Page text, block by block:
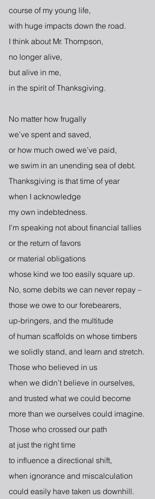
course of my young life,
with huge impacts down the road.
I think about Mr. Thompson,
no longer alive,
but alive in me,
in the spirit of Thanksgiving.
No matter how frugally
we’ve spent and saved,
or how much owed we’ve paid,
we swim in an unending sea of debt.
Thanksgiving is that time of year
when I acknowledge
my own indebtedness.
I’m speaking not about financial tallies
or the return of favors
or material obligations
whose kind we too easily square up.
No, some debits we can never repay –
those we owe to our forebearers,
up-bringers, and the multitude
of human scaffolds on whose timbers
we solidly stand, and learn and stretch.
Those who believed in us
when we didn’t believe in ourselves,
and trusted what we could become
more than we ourselves could imagine.
Those who crossed our path
at just the right time
to influence a directional shift,
when ignorance and miscalculation
could easily have taken us downhill.